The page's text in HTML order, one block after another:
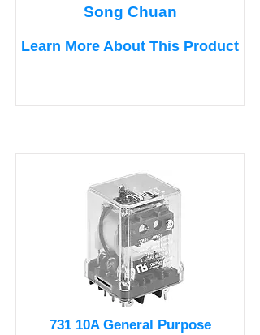
Song Chuan
Learn More About This Product
731 10A General Purpose